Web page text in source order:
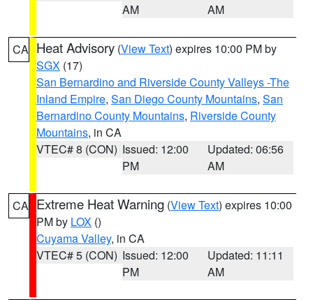
AM
AM
CA Heat Advisory (View Text) expires 10:00 PM by
SGX (17)
San Bernardino and Riverside County Valleys -The
Inland Empire, San Diego County Mountains, San
Bernardino County Mountains, Riverside County
Mountains, in CA
VTEC# 8 (CON) Issued: 12:00
PM
Updated: 06:56
AM
CA Extreme Heat Warning (View Text) expires 10:00
PM by LOX ()
Cuyama Valley, in CA
VTEC# 5 (CON) Issued: 12:00
PM
Updated: 11:11
AM